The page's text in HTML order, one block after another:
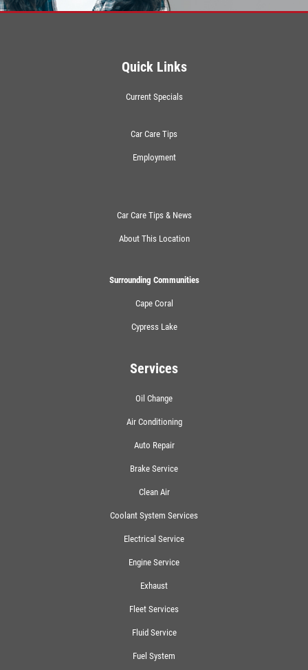
Quick Links
Current Specials
Car Care Tips
Employment
Car Care Tips & News
About This Location
Surrounding Communities
Cape Coral
Cypress Lake
Services
Oil Change
Air Conditioning
Auto Repair
Brake Service
Clean Air
Coolant System Services
Electrical Service
Engine Service
Exhaust
Fleet Services
Fluid Service
Fuel System